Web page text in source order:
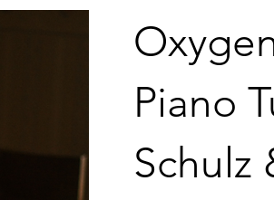
Piano
Schulz